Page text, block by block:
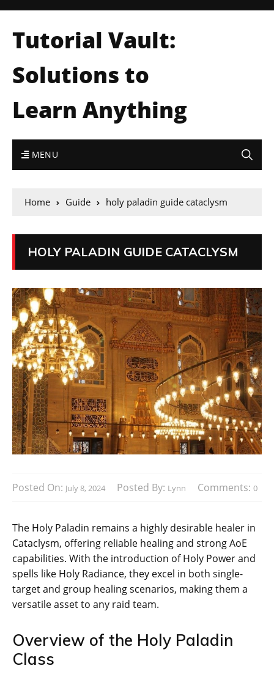
Tutorial Vault:
Solutions to
Learn Anything
MENU
Home Guide holy paladin guide cataclysm
HOLY PALADIN GUIDE CATACLYSM
Posted On: July 8, 2024 Posted By: Lynn Comments: 0
The Holy Paladin remains a highly desirable healer in
Cataclysm, offering reliable healing and strong AoE
capabilities. With the introduction of Holy Power and
spells like Holy Radiance, they excel in both single-
target and group healing scenarios, making them a
versatile asset to any raid team.
Overview of the Holy Paladin
Class